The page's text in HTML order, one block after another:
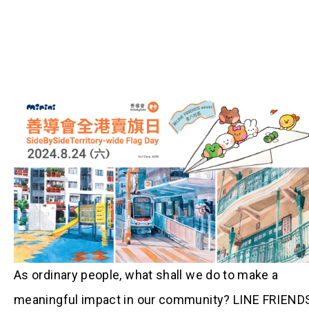
As ordinary people, what shall we do to make a
meaningful impact in our community? LINE